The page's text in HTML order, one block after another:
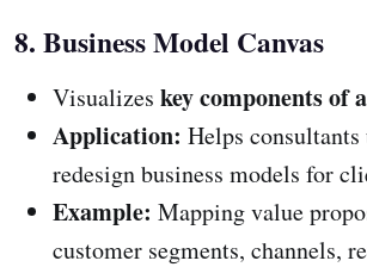
8. Business Model Canvas
Visualizes key components of
Application: Helps consultants
redesign business models for
Example: Mapping value
customer segments, channels,